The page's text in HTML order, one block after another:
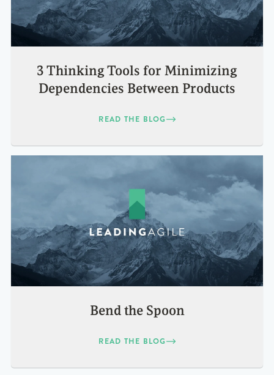
3 Thinking Tools for Minimizing
Dependencies Between Products
READ THE BLOG
Bend the Spoon
READ THE BLOG